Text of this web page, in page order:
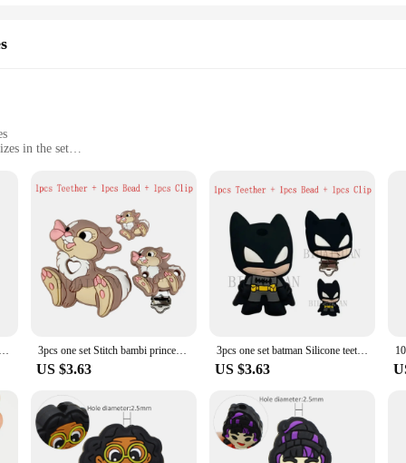
in the set
designed for DIY enthusiasts and parents alike. This set includes a variety
jewelry pieces. The GEMs are made from high-quality, food-grade
vendor or a stay-at-home parent looking for a creative outlet,
but also prioritizes safety. Each gem is crafted from non-toxic materials,
and free from bacteria. The set is also designed to be user-friendly, with
and caregivers, the set provides an opportunity to create
individual pieces or as part of a larger craft kit. Whether you're a parent,
applicable scenarios.
10pcs stitch princess Thumper bambi focal Silicone beads Teether Jewelry Beads Food Grade For pen Pacifier Chain 3pcs one set Stitch bambi princess Silicone teether clip Focal Beads DIY Pacifier Chain Clips Beads pen Toy Jewelry Accessories
US $3.63
3pcs one set batman Silicone teether clip Focal Beads DIY Pacifier Chain Clips Beads pen Toy Jewelry Accessories
US $3.63